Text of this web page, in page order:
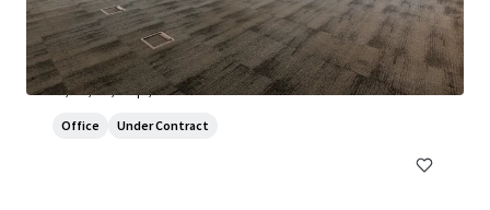
The Ralph, Veterinary Hospital
Globe Park, Marlow, Buckinghamshire, SL7 1YG
¥1,330,691,000 | 2,365 sm
Office Under Contract